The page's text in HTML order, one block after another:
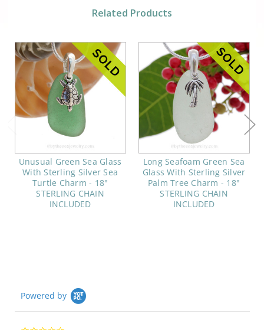
Related Products
Unusual Green Sea Glass
With Sterling Silver Sea
Turtle Charm - 18"
STERLING CHAIN
INCLUDED
Long Seafoam Green Sea
Glass With Sterling Silver
Palm Tree Charm - 18"
STERLING CHAIN
INCLUDED
Powered by